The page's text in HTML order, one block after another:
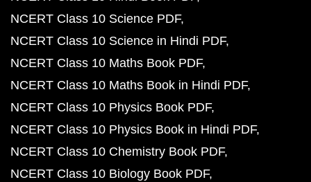
NCERT Class 10 Science PDF
NCERT Class 10 Science in Hindi PDF
NCERT Class 10 Maths Book PDF
NCERT Class 10 Maths Book in Hindi PDF
NCERT Class 10 Physics Book PDF
NCERT Class 10 Physics Book in Hindi PDF
NCERT Class 10 Chemistry Book PDF
NCERT Class 10 Biology Book PDF